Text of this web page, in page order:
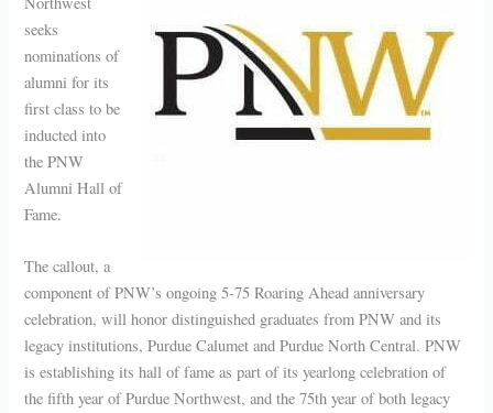
seeks
nominations of
alumni for its
first class to be
inducted into
the PNW
Alumni Hall of
Fame.
The callout, a
component of PNW’s ongoing 5-75 Roaring Ahead anniversary
celebration, will honor distinguished graduates from PNW and its
legacy institutions, Purdue Calumet and Purdue North Central. PNW
is establishing its hall of fame as part of its yearlong celebration of
the fifth year of Purdue Northwest, and the 75th year of both legacy